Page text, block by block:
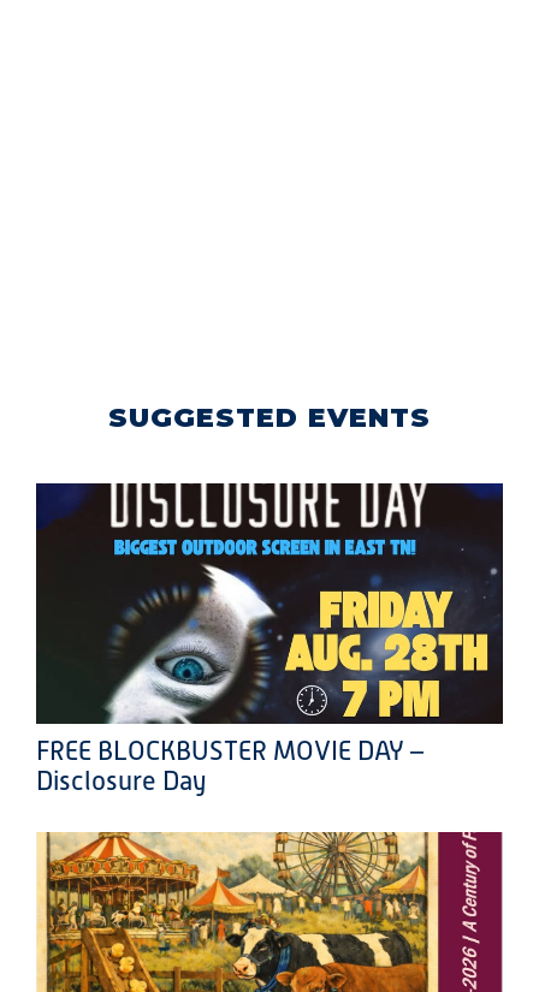
SUGGESTED EVENTS
FREE BLOCKBUSTER MOVIE DAY –
Disclosure Day